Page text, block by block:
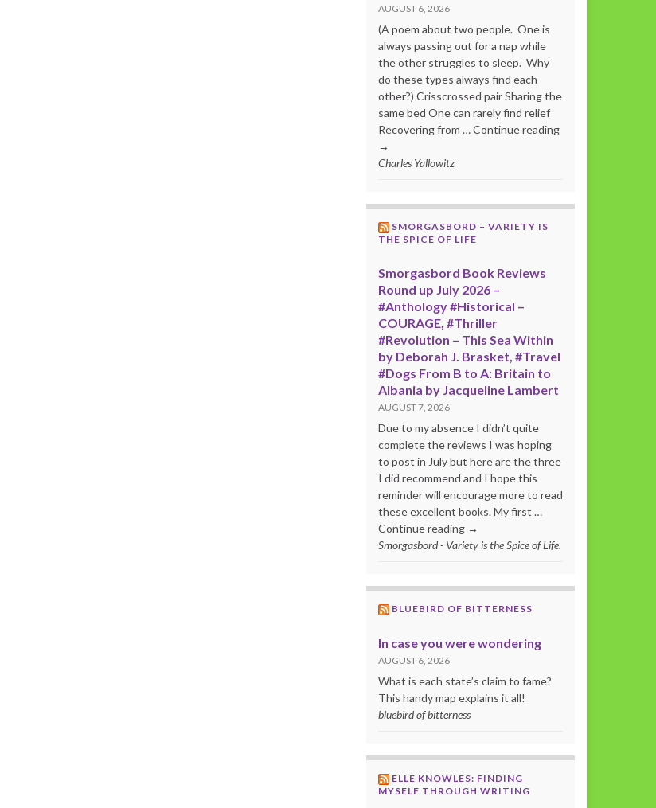
AUGUST 6, 2026
(A poem about two people. One is
always passing out for a nap while
the other struggles to sleep. Why
do these types always find each
other?) Crisscrossed pair Sharing the
same bed One can rarely find relief
Recovering from … Continue reading
→
Charles Yallowitz
SMORGASBORD – VARIETY IS
THE SPICE OF LIFE
Smorgasbord Book Reviews
Round up July 2026 –
#Anthology #Historical –
COURAGE, #Thriller
#Revolution – This Sea Within
by Deborah J. Brasket, #Travel
#Dogs From B to A: Britain to
Albania by Jacqueline Lambert
AUGUST 7, 2026
Due to my absence I didn’t quite
complete the reviews I was hoping
to post in July but here are the three
I did recommend and I hope this
reminder will encourage more to read
these excellent books. My first …
Continue reading →
Smorgasbord - Variety is the Spice of Life.
BLUEBIRD OF BITTERNESS
In case you were wondering
AUGUST 6, 2026
What is each state’s claim to fame?
This handy map explains it all!
bluebird of bitterness
ELLE KNOWLES: FINDING
MYSELF THROUGH WRITING